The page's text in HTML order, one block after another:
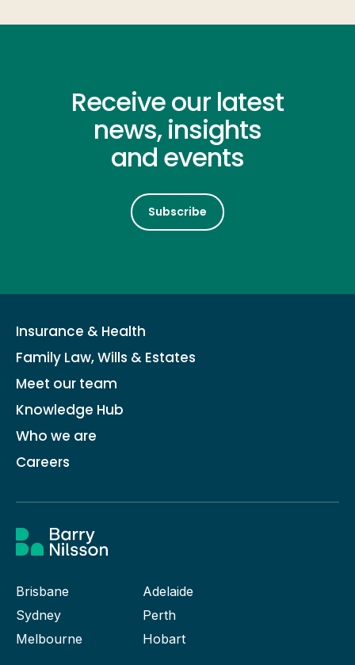
Receive our latest
news, insights
and events
Subscribe
Insurance & Health
Family Law, Wills & Estates
Meet our team
Knowledge Hub
Who we are
Careers
Brisbane
Adelaide
Sydney
Perth
Melbourne
Hobart